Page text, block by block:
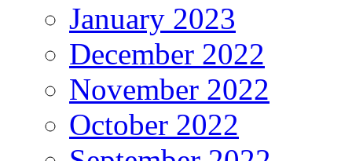
January 2023
December 2022
November 2022
October 2022